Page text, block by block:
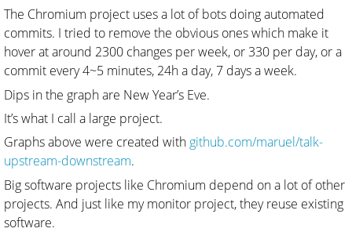
The Chromium project uses a lot of bots doing automated
commits. I tried to remove the obvious ones which make it
hover at around 2300 changes per week, or 330 per day, or a
commit every 4~5 minutes, 24h a day, 7 days a week.
Dips in the graph are New Year’s Eve.
It’s what I call a large project.
Graphs above were created withgithub.com/maruel/talk-
upstream-downstream.
Big software projects like Chromium depend on a lot of other
projects. And just like my monitor project, they reuse existing
software.